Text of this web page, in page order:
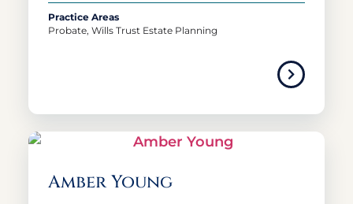
Practice Areas
Probate, Wills Trust Estate Planning
Amber Young